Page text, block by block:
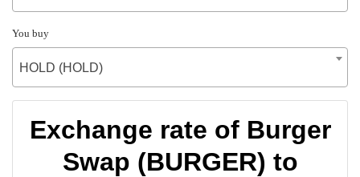
You buy
HOLD (HOLD)
Exchange rate of Burger
Swap (BURGER) to